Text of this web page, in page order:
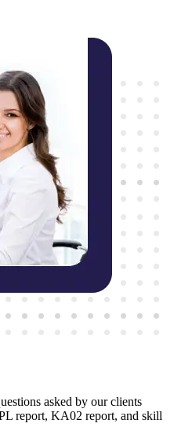
asked by our clients
report, KA02 report, and skill